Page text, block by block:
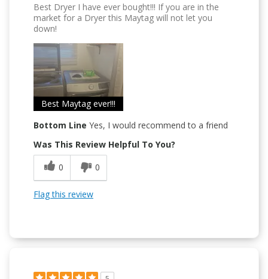
Best Dryer I have ever bought!!! If you are in the
market for a Dryer this Maytag will not let you
down!
Best Maytag ever!!!
Bottom Line Yes, I would recommend to a friend
Was This Review Helpful To You?
0
0
Flag this review